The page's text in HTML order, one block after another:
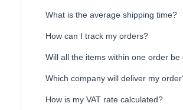
What is the average shipping time?
How can I track my orders?
Will all the items within one order
Which company will deliver my
How is my VAT rate calculated?